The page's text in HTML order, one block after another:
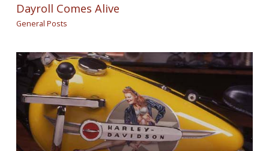
Dayroll Comes Alive
General Posts